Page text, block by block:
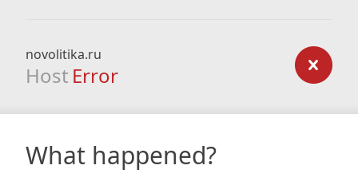
novolitika.ru
Host Error
What happened?